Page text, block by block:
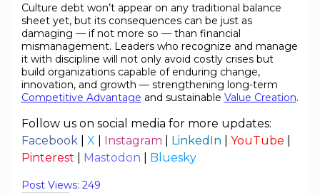
Culture debt won’t appear on any traditional balance
sheet yet, but its consequences can be just as
damaging — if not more so — than financial
mismanagement. Leaders who recognize and manage
it with discipline will not only avoid costly crises but
build organizations capable of enduring change,
innovation, and growth — strengthening long-term
Competitive Advantage and sustainable Value Creation.
Follow us on social media for more updates:
Facebook
X Instagram LinkedIn YouTube
Pinterest
Mastodon Bluesky
Post Views: 249